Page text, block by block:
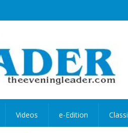
Videos e-Edition